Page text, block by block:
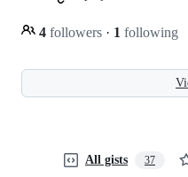
4 followers · 1 following
All gists 37